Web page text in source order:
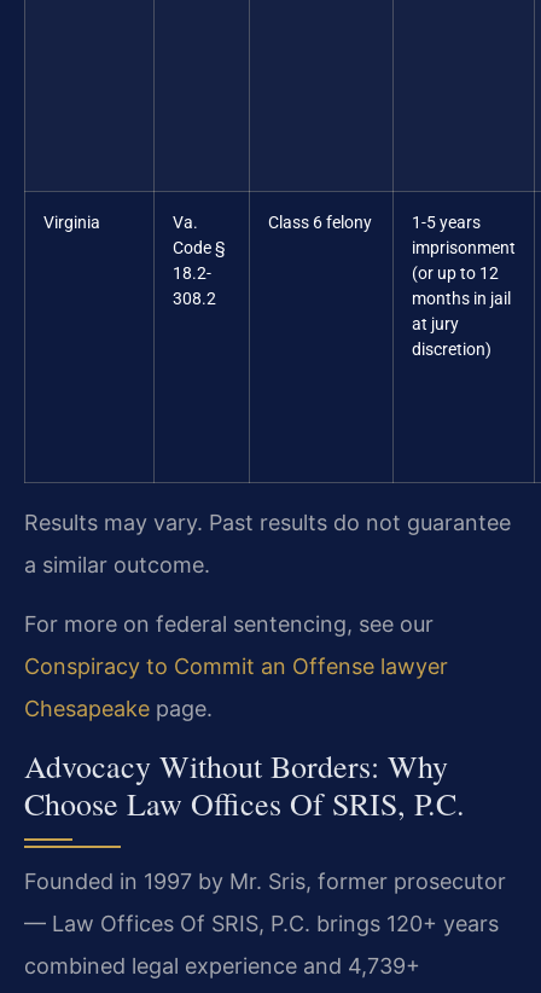
Virginia
Va.
Code §
18.2-
308.2
Class 6 felony
1-5 years
imprisonment
(or up to 12
months in jail
at jury
discretion)
Results may vary. Past results do not guarantee
a similar outcome.
For more on federal sentencing, see our
Conspiracy to Commit an Offense lawyer
Chesapeake page.
Advocacy Without Borders: Why
Choose Law Offices Of SRIS, P.C.
Founded in 1997 by Mr. Sris, former prosecutor
— Law Offices Of SRIS, P.C. brings 120+ years
combined legal experience and 4,739+